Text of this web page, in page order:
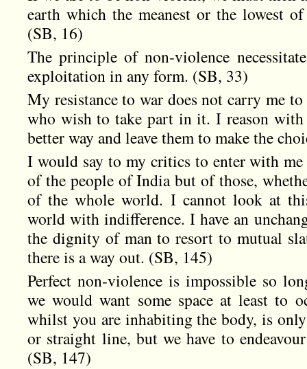
earth which the meanest or the lowest
(SB, 16)
The principle of non-violence
exploitation in any form. (SB, 33)
My resistance to war does not carry me
who wish to take part in it. I reason
better way and leave them to make the
I would say to my critics to enter with
of the people of India but of those,
of the whole world. I cannot look at
world with indifference. I have an
the dignity of man to resort to mutual
there is a way out. (SB, 145)
Perfect non-violence is impossible so
we would want some space at least to
whilst you are inhabiting the body, is
or straight line, but we have to
(SB, 147)